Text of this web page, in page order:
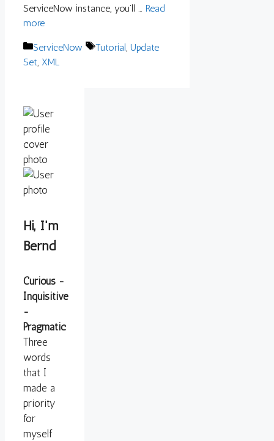
ServiceNow instance, you’ll … Read
more
Categories
ServiceNow Tags
Tutorial Update
Set XML
Hi, I'm
Bernd
Curious -
Inquisitive
-
Pragmatic
Three
words
that I
made a
priority
for
myself